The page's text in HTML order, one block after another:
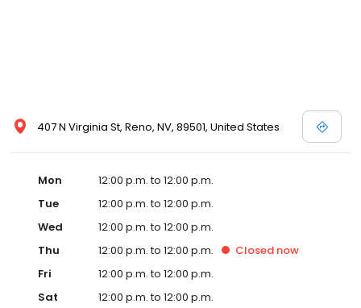
407 N Virginia St, Reno, NV, 89501, United States
Mon
12:00 p.m. to 12:00 p.m.
Tue
12:00 p.m. to 12:00 p.m.
Wed
12:00 p.m. to 12:00 p.m.
Thu
12:00 p.m. to 12:00 p.m. Closed now
Fri
12:00 p.m. to 12:00 p.m.
Sat
12:00 p.m. to 12:00 p.m.